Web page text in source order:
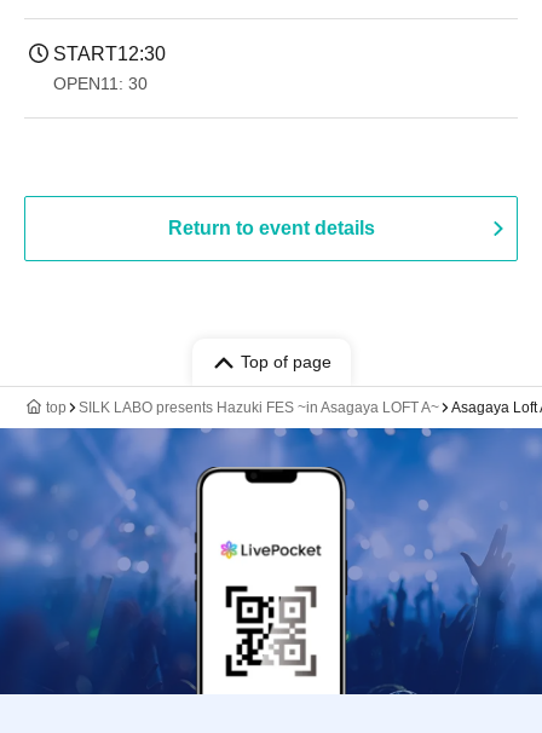
START12:30
OPEN11: 30
Return to event details
Top of page
top SILK LABO presents Hazuki FES ~in Asagaya LOFT A~ Asagaya Loft